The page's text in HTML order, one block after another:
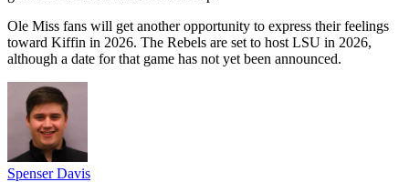
Ole Miss fans will get another opportunity to express their feelings
toward Kiffin in 2026. The Rebels are set to host LSU in 2026,
although a date for that game has not yet been announced.
Spenser Davis